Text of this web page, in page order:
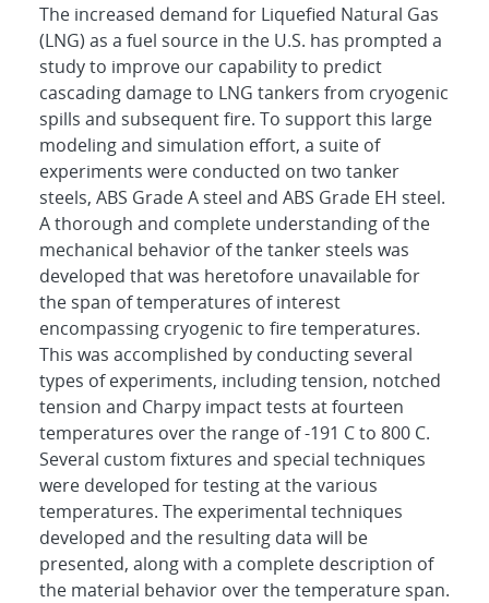
The increased demand for Liquefied Natural Gas
(LNG) as a fuel source in the U.S. has prompted a
study to improve our capability to predict
cascading damage to LNG tankers from cryogenic
spills and subsequent fire. To support this large
modeling and simulation effort, a suite of
experiments were conducted on two tanker
steels, ABS Grade A steel and ABS Grade EH steel.
A thorough and complete understanding of the
mechanical behavior of the tanker steels was
developed that was heretofore unavailable for
the span of temperatures of interest
encompassing cryogenic to fire temperatures.
This was accomplished by conducting several
types of experiments, including tension, notched
tension and Charpy impact tests at fourteen
temperatures over the range of -191 C to 800 C.
Several custom fixtures and special techniques
were developed for testing at the various
temperatures. The experimental techniques
developed and the resulting data will be
presented, along with a complete description of
the material behavior over the temperature span.